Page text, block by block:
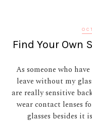
Find Your Own
As someone who
leave without my
are really sensitive
wear contact lenses
glasses besides it